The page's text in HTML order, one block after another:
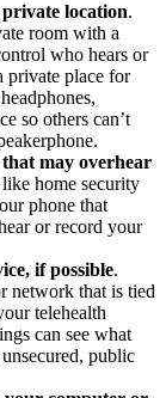
location.
room with a
who hears or
private place for
so others can’t
may overhear
home security
phone that
or record your
if possible.
network that is tied
telehealth
can see what
public